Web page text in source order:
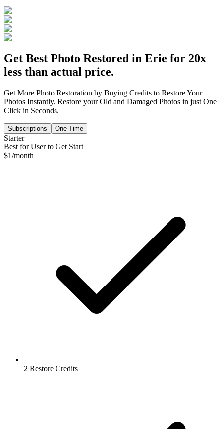
Get Best Photo Restored in Erie for 20x
less than actual price.
Get More Photo Restoration by Buying Credits to Restore Your
Photos Instantly. Restore your Old and Damaged Photos in just One
Click in Seconds.
Subscriptions One Time
Starter
Best for User to Get Start
$1/month
2 Restore Credits